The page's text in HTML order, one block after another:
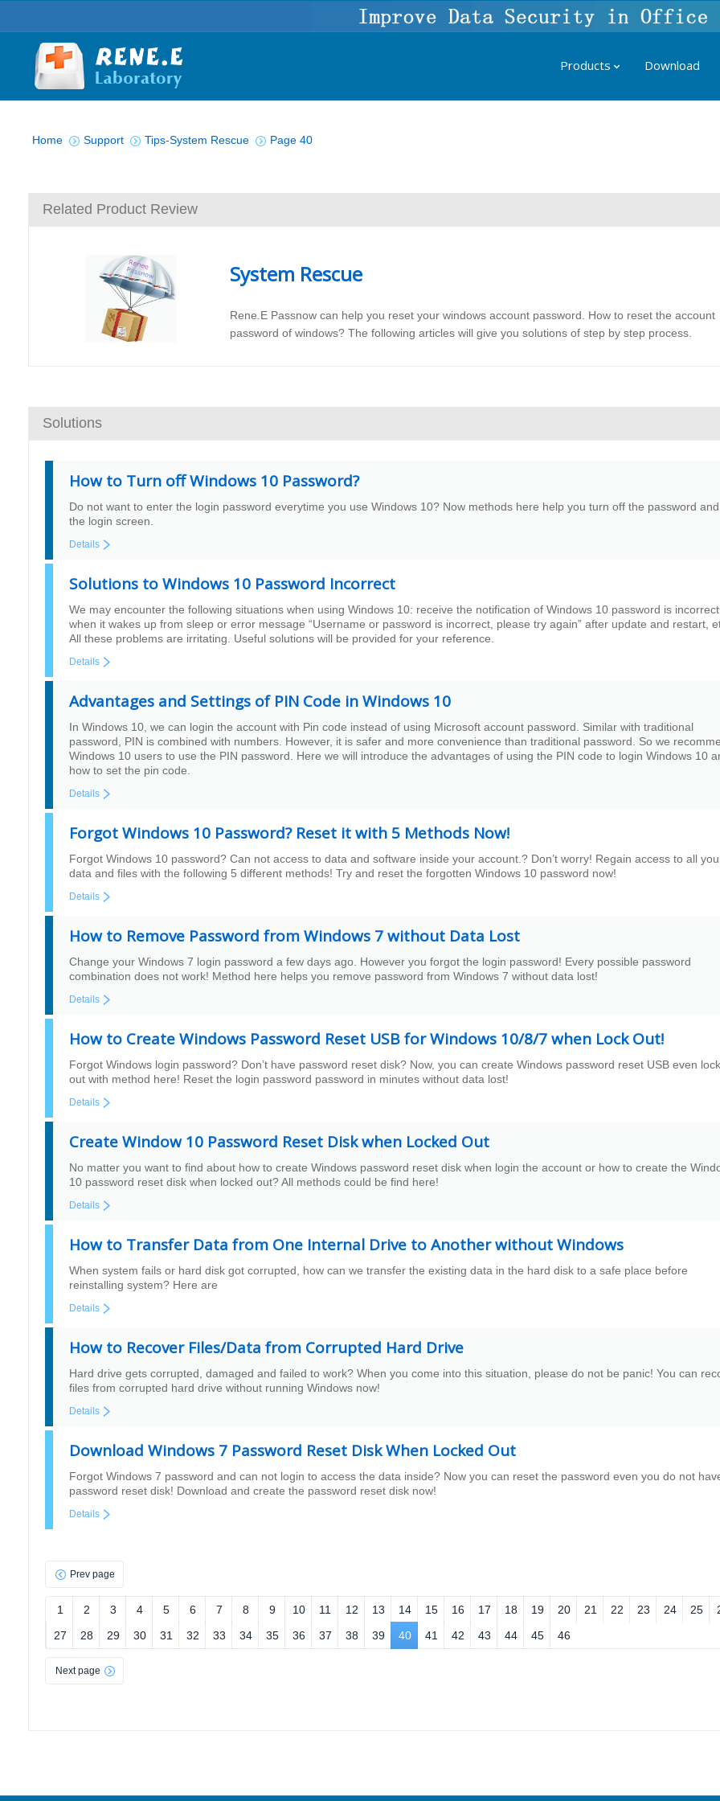
Products Download
Home Support Tips-System Rescue Page 40
Related Product Review
System Rescue
Rene.E Passnow can help you reset your windows account password. How to reset the account
password of windows? The following articles will give you solutions of step by step process.
Solutions
How to Turn off Windows 10 Password?
Do not want to enter the login password everytime you use Windows 10? Now methods here help you turn off the password
the login screen.
Details
Solutions to Windows 10 Password Incorrect
We may encounter the following situations when using Windows 10: receive the notification of Windows 10 password is incorrect
when it wakes up from sleep or error message “Username or password is incorrect, please try again” after update and restart,
All these problems are irritating. Useful solutions will be provided for your reference.
Details
Advantages and Settings of PIN Code in Windows 10
In Windows 10, we can login the account with Pin code instead of using Microsoft account password. Similar with traditional
password, PIN is combined with numbers. However, it is safer and more convenience than traditional password. So we
Windows 10 users to use the PIN password. Here we will introduce the advantages of using the PIN code to login Windows 10
how to set the pin code.
Details
Forgot Windows 10 Password? Reset it with 5 Methods Now!
Forgot Windows 10 password? Can not access to data and software inside your account.? Don’t worry! Regain access to all
data and files with the following 5 different methods! Try and reset the forgotten Windows 10 password now!
Details
How to Remove Password from Windows 7 without Data Lost
Change your Windows 7 login password a few days ago. However you forgot the login password! Every possible password
combination does not work! Method here helps you remove password from Windows 7 without data lost!
Details
How to Create Windows Password Reset USB for Windows 10/8/7 when Lock Out!
Forgot Windows login password? Don’t have password reset disk? Now, you can create Windows password reset USB even
out with method here! Reset the login password password in minutes without data lost!
Details
Create Window 10 Password Reset Disk when Locked Out
No matter you want to find about how to create Windows password reset disk when login the account or how to create the
10 password reset disk when locked out? All methods could be find here!
Details
How to Transfer Data from One Internal Drive to Another without Windows
When system fails or hard disk got corrupted, how can we transfer the existing data in the hard disk to a safe place before
reinstalling system? Here are
Details
How to Recover Files/Data from Corrupted Hard Drive
Hard drive gets corrupted, damaged and failed to work? When you come into this situation, please do not be panic! You can
files from corrupted hard drive without running Windows now!
Details
Download Windows 7 Password Reset Disk When Locked Out
Forgot Windows 7 password and can not login to access the data inside? Now you can reset the password even you do not
password reset disk! Download and create the password reset disk now!
Details
Prev page
1 2 3 4 5 6 7 8 9 10 11 12 13 14 15 16 17 18 19 20 21 22 23 24 25
27
28 29 30 31 32 33 34 35 36 37 38 39 40 41 42 43 44 45 46
Next page